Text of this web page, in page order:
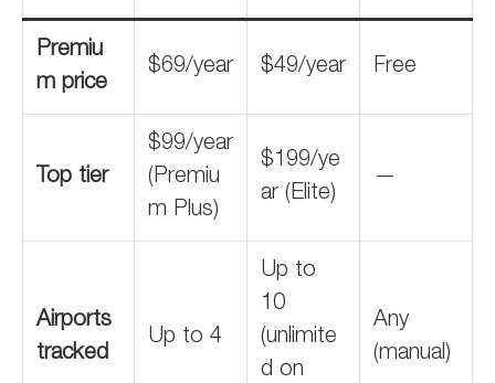
Premiu
m price
$69/year $49/year Free
Top tier
$99/year
(Premiu
m Plus)
$199/ye
ar (Elite)
—
Airports
tracked
Up to 4
Up to
10
(unlimite
d on
Any
(manual)